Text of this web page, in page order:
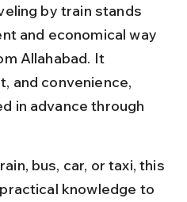
by train stands
and economical way
Allahabad. It
and convenience,
in advance through
bus, car, or taxi, this
knowledge to